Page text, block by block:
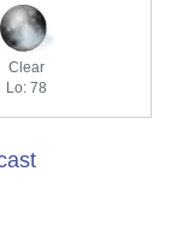
Clear
Lo: 78